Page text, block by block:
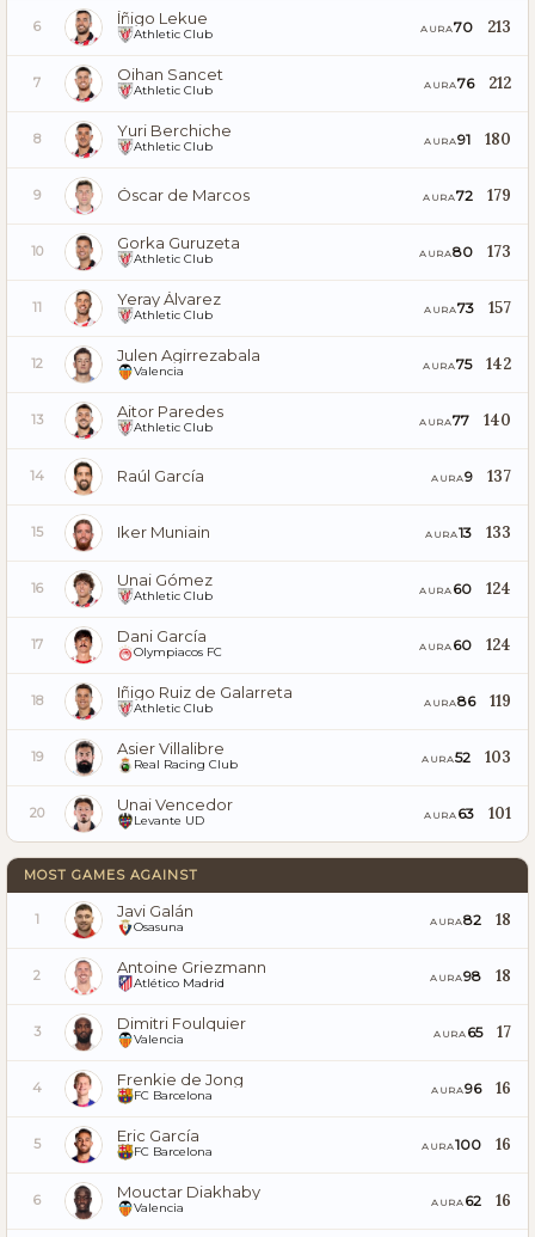
6 Íñigo Lekue
Athletic Club AURA70 213
7 Oihan Sancet
Athletic Club AURA76 212
8 Yuri Berchiche
Athletic Club AURA91 180
9 Óscar de Marcos AURA72 179
10 Gorka Guruzeta
Athletic Club AURA80 173
11 Yeray Álvarez
Athletic Club AURA73 157
12 Julen Agirrezabala
Valencia AURA75 142
13 Aitor Paredes
Athletic Club AURA77 140
14 Raúl García AURA9 137
15 Iker Muniain AURA13 133
16 Unai Gómez
Athletic Club AURA 60 124
17 Dani García
Olympiacos FC AURA 60 124
18 Iñigo Ruiz de Galarreta
Athletic Club AURA86 119
19 Asier Villalibre
Real Racing Club AURA52 103
20 Unai Vencedor
Levante UD AURA 63 101
MOST GAMES AGAINST
1 Javi Galán
Osasuna AURA82 18
2 Antoine Griezmann
Atlético Madrid AURA98 18
3 Dimitri Foulquier
Valencia AURA 65 17
4 Frenkie de Jong
FC Barcelona AURA96 16
5 Eric García
FC Barcelona AURA100 16
6 Mouctar Diakhaby
Valencia AURA 62 16